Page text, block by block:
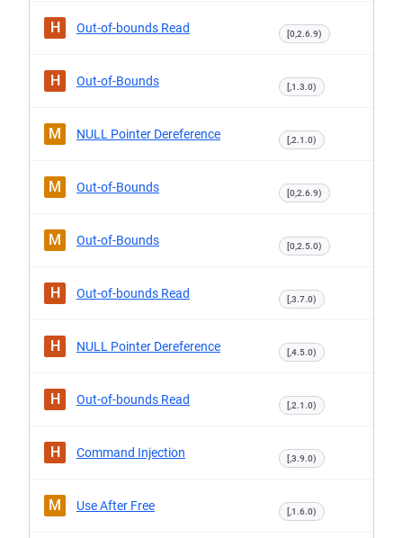
H Out-of-bounds Read [0,2.6.9)
H Out-of-Bounds [,1.3.0)
M NULL Pointer Dereference [,2.1.0)
M Out-of-Bounds [0,2.6.9)
M Out-of-Bounds [0,2.5.0)
H Out-of-bounds Read [,3.7.0)
H NULL Pointer Dereference [,4.5.0)
H Out-of-bounds Read [,2.1.0)
H Command Injection [,3.9.0)
M Use After Free [,1.6.0)